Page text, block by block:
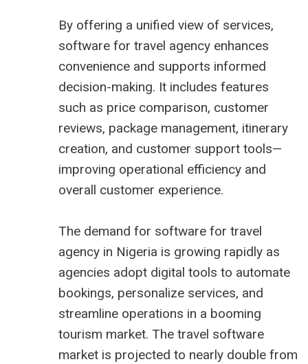
By offering a unified view of services,
software for travel agency enhances
convenience and supports informed
decision-making. It includes features
such as price comparison, customer
reviews, package management, itinerary
creation, and customer support tools—
improving operational efficiency and
overall customer experience.
The demand for software for travel
agency in Nigeria is growing rapidly as
agencies adopt digital tools to automate
bookings, personalize services, and
streamline operations in a booming
tourism market. The travel software
market is projected to nearly double from